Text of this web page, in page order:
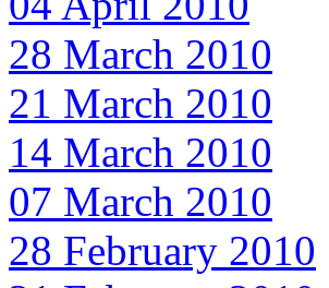
28 March 2010
21 March 2010
14 March 2010
07 March 2010
28 February 2010